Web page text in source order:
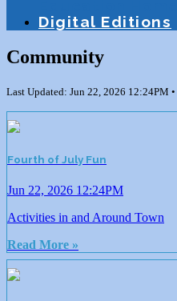
Digital Editions
Community
Last Updated: Jun 22, 2026 12:24PM •
Fourth of July Fun
Jun 22, 2026 12:24PM
Activities in and Around Town
Read More »